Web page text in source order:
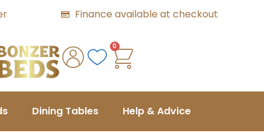
Finance available at checkout
0
Dining Tables Help & Advice